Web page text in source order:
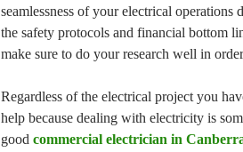
seamlessness of your electrical
the safety protocols and financial bottom
make sure to do your research well in
Regardless of the electrical project you
help because dealing with electricity is
good commercial electrician in